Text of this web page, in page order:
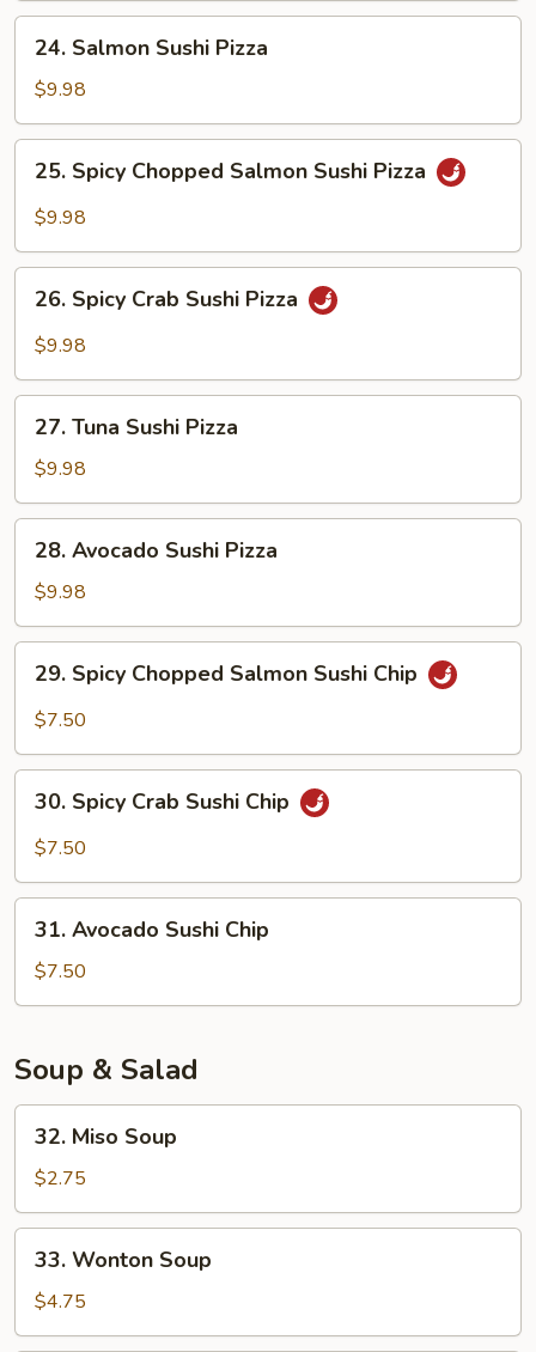
Salmon
Sushi
Pizza
24. Salmon Sushi Pizza
$9.98
Spicy
Chopped
Sushi
Pizza
25. Spicy Chopped Salmon Sushi Pizza
$9.98
Spicy
Crab
Pizza
26. Spicy Crab Sushi Pizza
$9.98
Tuna
Sushi
Pizza
27. Tuna Sushi Pizza
$9.98
Avocado
Sushi
Pizza
28. Avocado Sushi Pizza
$9.98
Spicy
Chopped
Sushi
Chip
29. Spicy Chopped Salmon Sushi Chip
$7.50
Spicy
Crab
Chip
30. Spicy Crab Sushi Chip
$7.50
Avocado
Sushi
Chip
31. Avocado Sushi Chip
$7.50
Soup & Salad
Miso
Soup
32. Miso Soup
$2.75
Wonton
Soup
33. Wonton Soup
$4.75